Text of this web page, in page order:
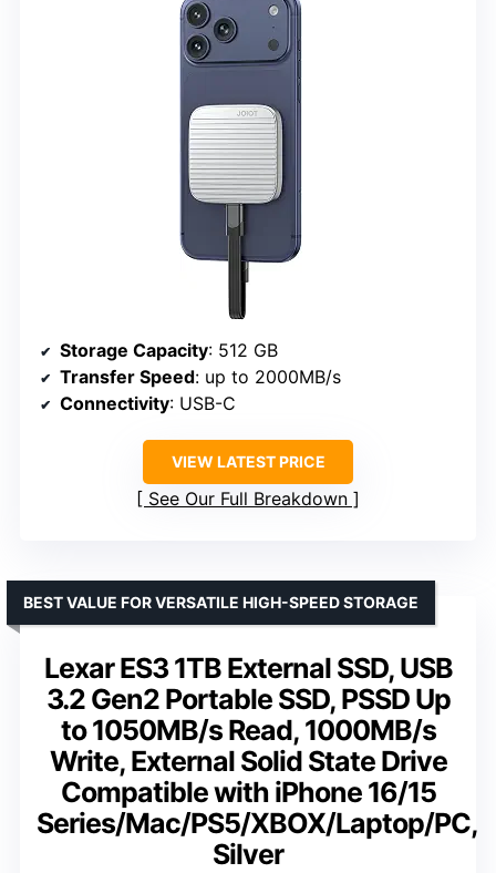
Storage Capacity: 512 GB
Transfer Speed: up to 2000MB/s
Connectivity: USB-C
VIEW LATEST PRICE
See Our Full Breakdown
Lexar ES3 1TB External SSD, USB
3.2 Gen2 Portable SSD, PSSD Up
to 1050MB/s Read, 1000MB/s
Write, External Solid State Drive
Compatible with iPhone 16/15
Series/Mac/PS5/XBOX/Laptop/PC,
Silver
BEST VALUE FOR VERSATILE HIGH-SPEED STORAGE